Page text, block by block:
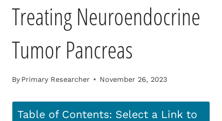
Treating Neuroendocrine
Tumor Pancreas
By Primary Researcher November 26, 2023
Table of Contents: Select a Link to